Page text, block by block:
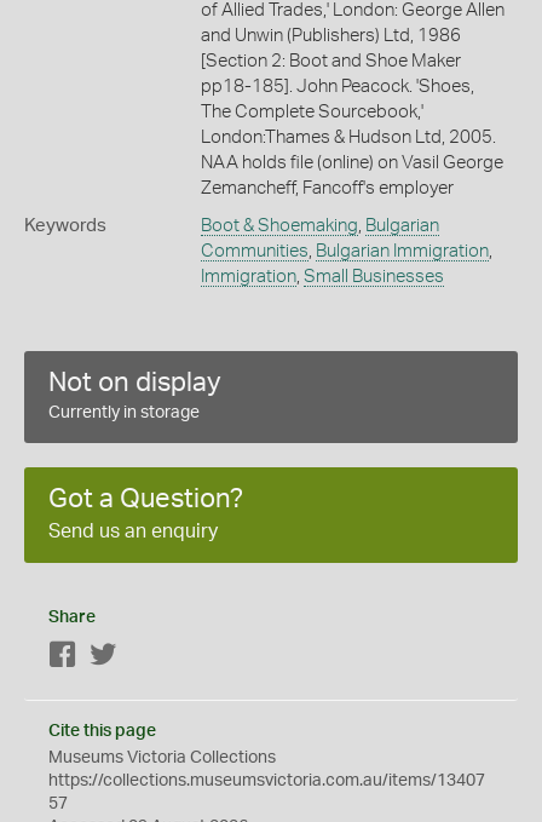
of Allied Trades,' London: George Allen
and Unwin (Publishers) Ltd, 1986
[Section 2: Boot and Shoe Maker
pp18-185]. John Peacock. 'Shoes,
The Complete Sourcebook,'
London:Thames & Hudson Ltd, 2005.
NAA holds file (online) on Vasil George
Zemancheff, Fancoff's employer
Keywords Boot & Shoemaking, Bulgarian
Communities, Bulgarian Immigration,
Immigration, Small Businesses
Not on display
Currently in storage
Got a Question?
Send us an enquiry
Share
Facebook
Cite this page
Museums Victoria Collections
https://collections.museumsvictoria.com.au/items/13407
57